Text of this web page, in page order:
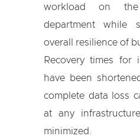
workload on the
department while
overall resilience of
Recovery times for
have been
complete data loss
at any
minimized.